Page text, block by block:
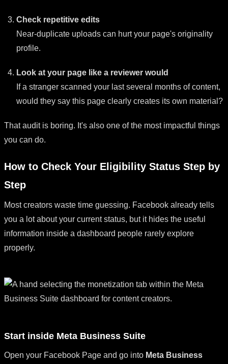
Check repetitive edits
Near-duplicate uploads can hurt your page's originality
profile.
Look at your page like a reviewer would
If a stranger scanned your last several months of content,
would they say this page clearly creates its own material?
That audit is boring. It's also one of the most impactful things
you can do.
How to Check Your Eligibility Status Step by
Step
Most creators waste time guessing. Facebook already tells
you a lot about your current status, but it hides the useful
information inside a dashboard people rarely explore
properly.
Start inside Meta Business Suite
Open your Facebook Page and go into Meta Business